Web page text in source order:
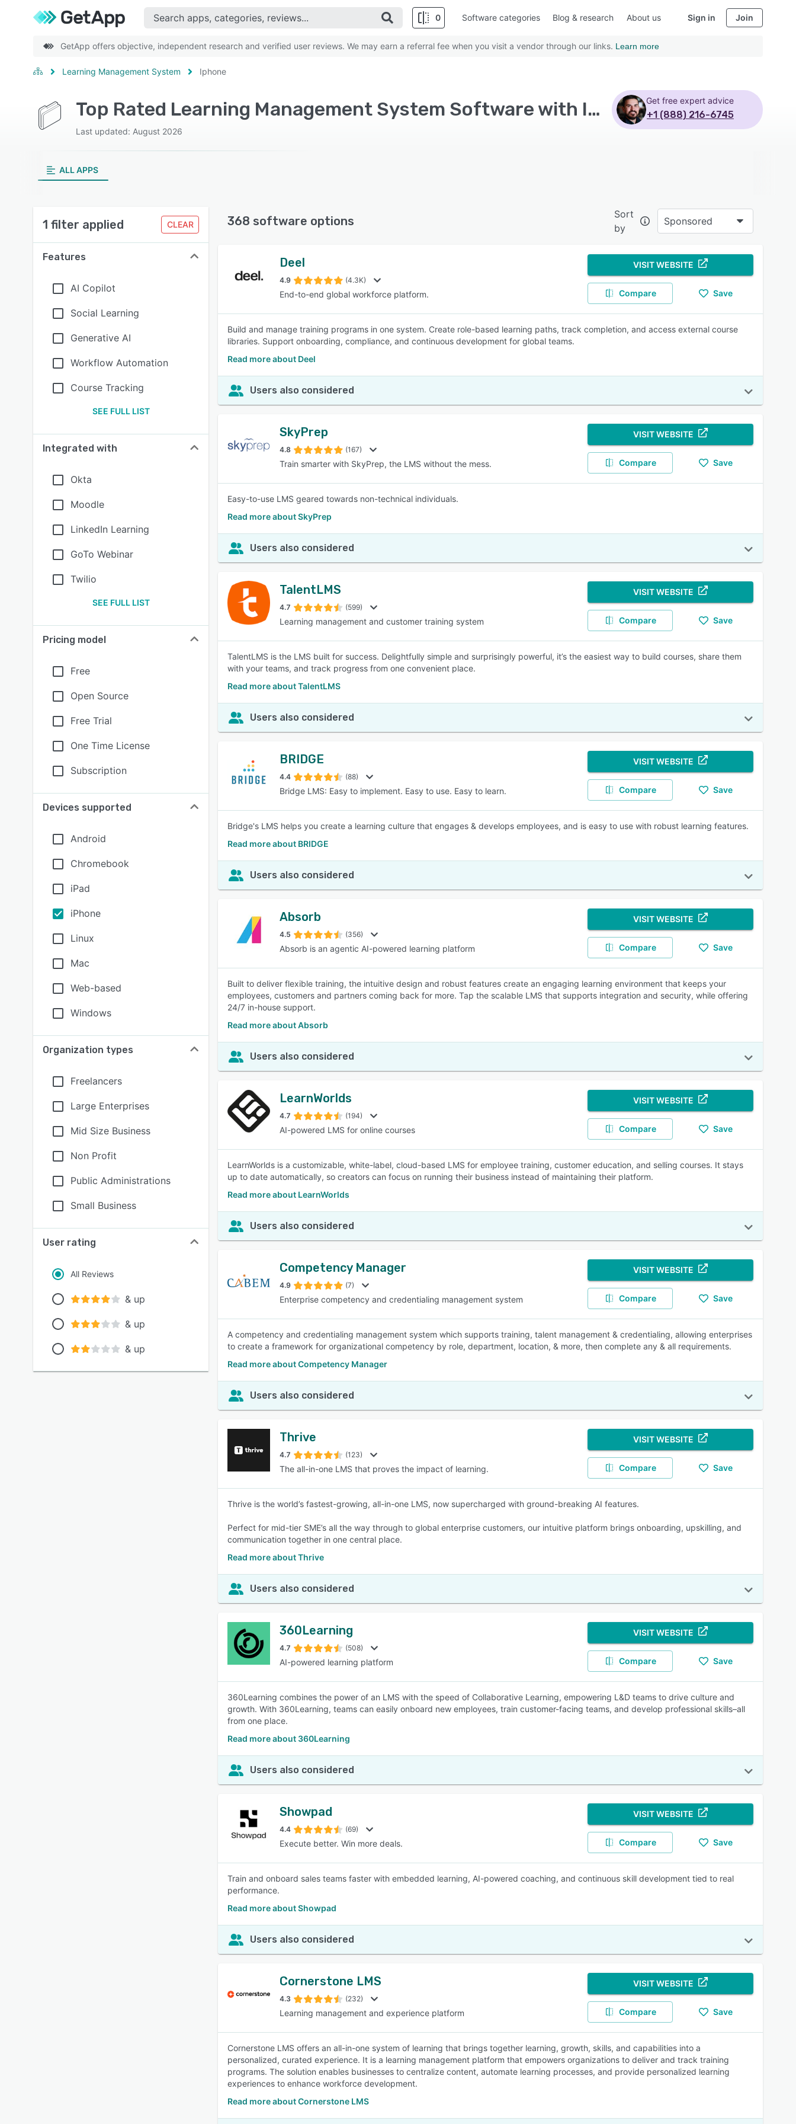
0
SEE COMPARISON
Software categories Blog & research About us Sign in Join
GetApp offers objective, independent research and verified user reviews. We may earn a referral fee when you visit a vendor through our links. Learn more
Learning Management System Iphone
Top Rated Learning Management System Software with Iphone
Last updated: August 2026
Get free expert advice
+1 (888) 216-6745
ALL APPS
1 filter applied CLEAR
Features
AI Copilot
Social Learning
Generative AI
Workflow Automation
Course Tracking
SEE FULL LIST
Integrated with
Okta
Moodle
LinkedIn Learning
GoTo Webinar
Twilio
SEE FULL LIST
Pricing model
Free
Open Source
Free Trial
One Time License
Subscription
Devices supported
Android
Chromebook
iPad
iPhone
Linux
Mac
Web-based
Windows
Organization types
Freelancers
Large Enterprises
Mid Size Business
Non Profit
Public Administrations
Small Business
User rating
All Reviews
& up
& up
& up
368 software options
Sort
by
Sponsored
Deel
4.9 (4.3K)
End-to-end global workforce platform.
VISIT WEBSITE
Compare Save
Build and manage training programs in one system. Create role-based learning paths, track completion, and access external course
libraries. Support onboarding, compliance, and continuous development for global teams.
Read more about Deel
Users also considered
SkyPrep
4.8 (167)
Train smarter with SkyPrep, the LMS without the mess.
VISIT WEBSITE
Compare Save
Easy-to-use LMS geared towards non-technical individuals.
Read more about SkyPrep
Users also considered
TalentLMS
4.7 (599)
Learning management and customer training system
VISIT WEBSITE
Compare Save
TalentLMS is the LMS built for success. Delightfully simple and surprisingly powerful, it’s the easiest way to build courses, share them
with your teams, and track progress from one convenient place.
Read more about TalentLMS
Users also considered
BRIDGE
4.4 (88)
Bridge LMS: Easy to implement. Easy to use. Easy to learn.
VISIT WEBSITE
Compare Save
Bridge's LMS helps you create a learning culture that engages & develops employees, and is easy to use with robust learning features.
Read more about BRIDGE
Users also considered
Absorb
4.5 (356)
Absorb is an agentic AI-powered learning platform
VISIT WEBSITE
Compare Save
Built to deliver flexible training, the intuitive design and robust features create an engaging learning environment that keeps your
employees, customers and partners coming back for more. Tap the scalable LMS that supports integration and security, while offering
24/7 in-house support.
Read more about Absorb
Users also considered
LearnWorlds
4.7 (194)
AI-powered LMS for online courses
VISIT WEBSITE
Compare Save
LearnWorlds is a customizable, white-label, cloud-based LMS for employee training, customer education, and selling courses. It stays
up to date automatically, so creators can focus on running their business instead of maintaining their platform.
Read more about LearnWorlds
Users also considered
Competency Manager
4.9 (7)
Enterprise competency and credentialing management system
VISIT WEBSITE
Compare Save
A competency and credentialing management system which supports training, talent management & credentialing, allowing enterprises
to create a framework for organizational competency by role, department, location, & more, then complete any & all requirements.
Read more about Competency Manager
Users also considered
Thrive
4.7 (123)
The all-in-one LMS that proves the impact of learning.
VISIT WEBSITE
Compare Save
Thrive is the world’s fastest-growing, all-in-one LMS, now supercharged with ground-breaking AI features.
Perfect for mid-tier SME’s all the way through to global enterprise customers, our intuitive platform brings onboarding, upskilling, and
communication together in one central place.
Read more about Thrive
Users also considered
360Learning
4.7 (508)
AI-powered learning platform
VISIT WEBSITE
Compare Save
360Learning combines the power of an LMS with the speed of Collaborative Learning, empowering L&D teams to drive culture and
growth. With 360Learning, teams can easily onboard new employees, train customer-facing teams, and develop professional skills–all
from one place.
Read more about 360Learning
Users also considered
Showpad
4.4 (69)
Execute better. Win more deals.
VISIT WEBSITE
Compare Save
Train and onboard sales teams faster with embedded learning, AI-powered coaching, and continuous skill development tied to real
performance.
Read more about Showpad
Users also considered
Cornerstone LMS
4.3 (232)
Learning management and experience platform
VISIT WEBSITE
Compare Save
Cornerstone LMS offers an all-in-one system of learning that brings together learning, growth, skills, and capabilities into a
personalized, curated experience. It is a learning management platform that empowers organizations to deliver and track training
programs. The solution enables businesses to centralize content, automate learning processes, and provide personalized learning
experiences to enhance workforce development.
Read more about Cornerstone LMS